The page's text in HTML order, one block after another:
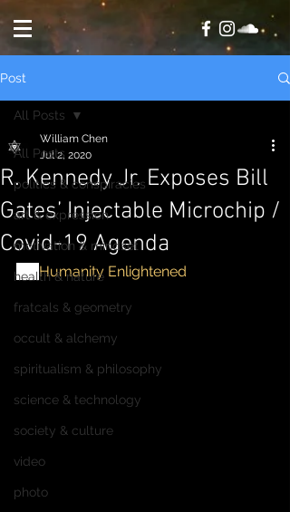
Post
All Posts
politics & conspiracies
art & expression
motivation & mindset
health & nature
fratcals & geometry
occult & alchemy
spiritualism & philosophy
science & technology
society & culture
video
photo
All Posts
R. Kennedy Jr. Exposes Bill
Gates’ Injectable Microchip /
Covid-19 Agenda
William Chen
Jul 2, 2020
via Humanity Enlightened